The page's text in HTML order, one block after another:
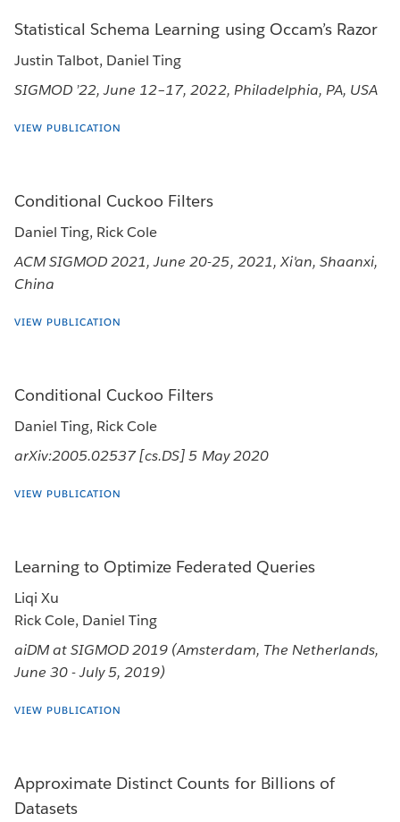
Statistical Schema Learning using Occam’s Razor
Justin Talbot, Daniel Ting
SIGMOD ’22, June 12–17, 2022, Philadelphia, PA, USA
VIEW PUBLICATION
Conditional Cuckoo Filters
Daniel Ting, Rick Cole
ACM SIGMOD 2021, June 20-25, 2021, Xi'an, Shaanxi,
China
VIEW PUBLICATION
Conditional Cuckoo Filters
Daniel Ting, Rick Cole
arXiv:2005.02537 [cs.DS] 5 May 2020
VIEW PUBLICATION
Learning to Optimize Federated Queries
Liqi Xu
Rick Cole, Daniel Ting
aiDM at SIGMOD 2019 (Amsterdam, The Netherlands,
June 30 - July 5, 2019)
VIEW PUBLICATION
Approximate Distinct Counts for Billions of
Datasets